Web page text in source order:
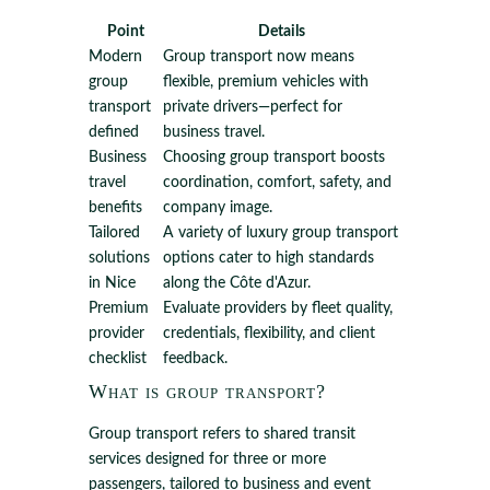
Point
Details
Modern
group
transport
defined
Group transport now means
flexible, premium vehicles with
private drivers—perfect for
business travel.
Business
travel
benefits
Choosing group transport boosts
coordination, comfort, safety, and
company image.
Tailored
solutions
in Nice
A variety of luxury group transport
options cater to high standards
along the Côte d'Azur.
Premium
provider
checklist
Evaluate providers by fleet quality,
credentials, flexibility, and client
feedback.
What is group transport?
Group transport refers to shared transit
services designed for three or more
passengers, tailored to business and event